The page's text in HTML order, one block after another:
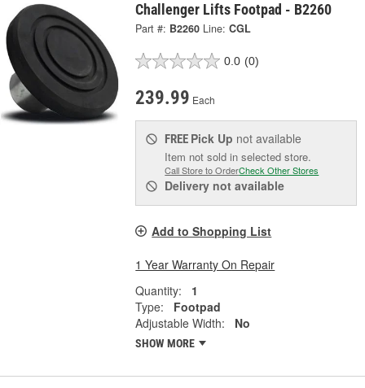
Challenger Lifts Footpad - B2260
Part #: B2260 Line: CGL
0.0 (0)
239.99 Each
FREE Pick Up not available
Item not sold in selected store.
Call Store to OrderCheck Other Stores
Delivery not available
Add to Shopping List
1 Year Warranty On Repair
Quantity:
1
Type:
Footpad
Adjustable Width:
No
SHOW MORE